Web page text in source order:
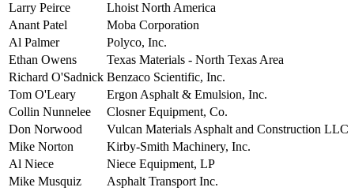
Larry Peirce
Lhoist North America
Anant Patel
Moba Corporation
Al Palmer
Polyco, Inc.
Ethan Owens
Texas Materials - North Texas Area
Richard O'Sadnick Benzaco Scientific, Inc.
Tom O'Leary
Ergon Asphalt & Emulsion, Inc.
Collin Nunnelee
Closner Equipment, Co.
Don Norwood
Vulcan Materials Asphalt and Construction LLC
Mike Norton
Kirby-Smith Machinery, Inc.
Al Niece
Niece Equipment, LP
Mike Musquiz
Asphalt Transport Inc.